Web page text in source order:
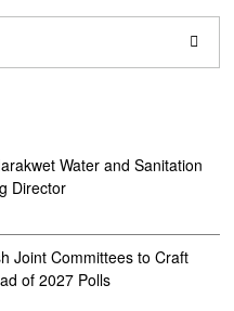
Water and Sanitation
Director
Joint Committees to Craft
of 2027 Polls